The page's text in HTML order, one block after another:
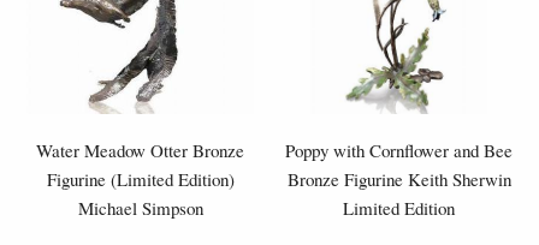
Water Meadow Otter Bronze
Figurine (Limited Edition)
Michael Simpson
Poppy with Cornflower and Bee
Bronze Figurine Keith Sherwin
Limited Edition